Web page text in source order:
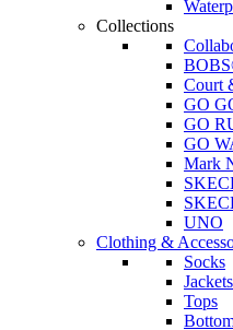
Collections
Court
GO
GO
GO
Mark
UNO
Clothing &
Socks
Tops